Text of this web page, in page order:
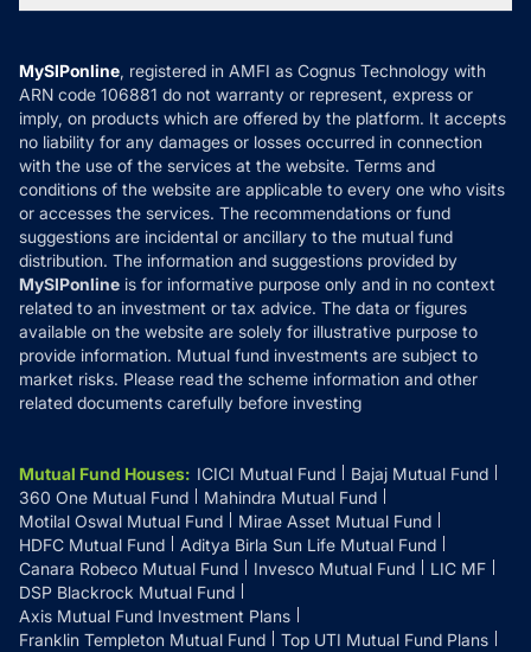
MF News
How it Works
Reviews
Privacy Policy
Refund & Cancellation
Disclaimer
Disclosures
MySIPonline, registered in AMFI as Cognus Technology with
ARN code 106881 do not warranty or represent, express or
imply, on products which are offered by the platform. It accepts
no liability for any damages or losses occurred in connection
with the use of the services at the website. Terms and
conditions of the website are applicable to every one who visits
or accesses the services. The recommendations or fund
suggestions are incidental or ancillary to the mutual fund
distribution. The information and suggestions provided by
MySIPonline is for informative purpose only and in no context
related to an investment or tax advice. The data or figures
available on the website are solely for illustrative purpose to
provide information. Mutual fund investments are subject to
market risks. Please read the scheme information and other
related documents carefully before investing
Mutual Fund Houses: ICICI Mutual Fund
Bajaj Mutual Fund
360 One Mutual Fund
Mahindra Mutual Fund
Motilal Oswal Mutual Fund
Mirae Asset Mutual Fund
HDFC Mutual Fund
Aditya Birla Sun Life Mutual Fund
Canara Robeco Mutual Fund
Invesco Mutual Fund
LIC MF
DSP Blackrock Mutual Fund
Axis Mutual Fund Investment Plans
Franklin Templeton Mutual Fund
Top UTI Mutual Fund Plans